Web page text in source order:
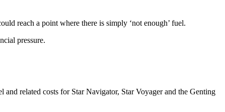
reach a point where there is simply ‘not enough’ fuel.
pressure.
related costs for Star Navigator, Star Voyager and the Genting